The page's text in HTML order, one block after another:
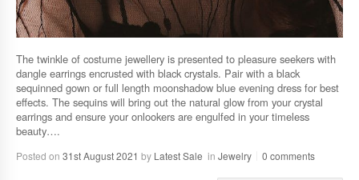
The twinkle of costume jewellery is presented to pleasure seekers with
dangle earrings encrusted with black crystals. Pair with a black
sequinned gown or full length moonshadow blue evening dress for best
effects. The sequins will bring out the natural glow from your crystal
earrings and ensure your onlookers are engulfed in your timeless
beauty….
Posted on 31st August 2021 by Latest Sale in Jewelry 0 comments